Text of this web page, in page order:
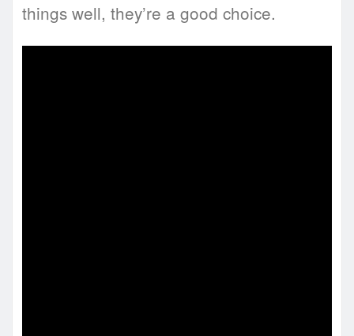
things well, they’re a good choice.